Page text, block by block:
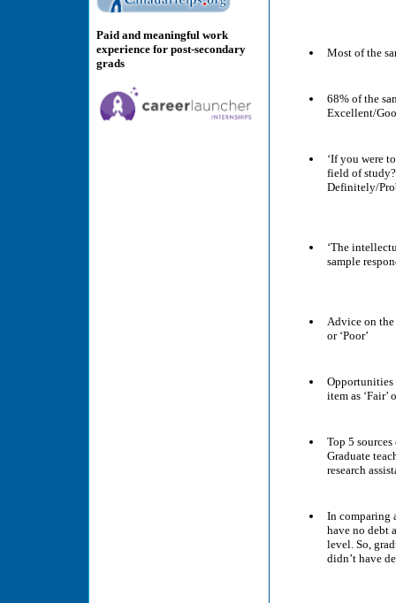
Paid and meaningful work
experience for post-secondary
grads
Most of the
68% of the
Excellent/
‘If you were
field of
Definitely/
‘The
sample
Advice on
or ‘Poor’
Opportunities
item as ‘Fair’
Top 5
Graduate
research
In comparing
have no debt
level. So,
didn’t have